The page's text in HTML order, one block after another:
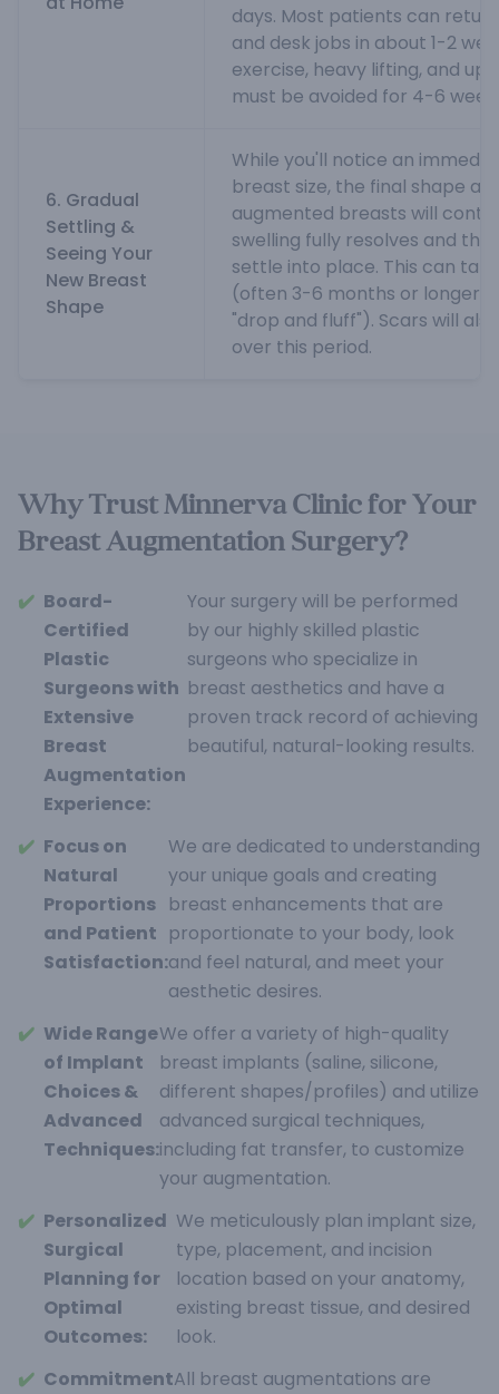
days. Most patients can
and desk jobs in about 1-2
exercise, heavy lifting, and
must be avoided for 4-6
6. Gradual
Settling &
Seeing Your
New Breast
Shape
While you'll notice an
breast size, the final shape
augmented breasts will
swelling fully resolves and
settle into place. This can
(often 3-6 months or longer
"drop and fluff"). Scars will
over this period.
Why Trust Minnerva Clinic for Your
Breast Augmentation Surgery?
✔️ Board-
Certified
Plastic
Surgeons with
Extensive
Breast
Augmentation
Experience:
Your surgery will be performed
by our highly skilled plastic
surgeons who specialize in
breast aesthetics and have a
proven track record of achieving
beautiful, natural-looking results.
✔️ Focus on
Natural
Proportions
and Patient
Satisfaction:
We are dedicated to understanding
your unique goals and creating
breast enhancements that are
proportionate to your body, look
and feel natural, and meet your
aesthetic desires.
✔️ Wide Range
of Implant
Choices &
Advanced
Techniques:
We offer a variety of high-quality
breast implants (saline, silicone,
different shapes/profiles) and utilize
advanced surgical techniques,
including fat transfer, to customize
your augmentation.
✔️ Personalized
Surgical
Planning for
Optimal
Outcomes:
We meticulously plan implant size,
type, placement, and incision
location based on your anatomy,
existing breast tissue, and desired
look.
✔️ CommitmentAll breast augmentations are